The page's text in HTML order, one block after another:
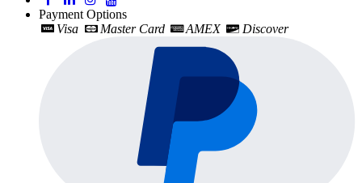
Payment Options
Visa
Master Card AMEX Discover